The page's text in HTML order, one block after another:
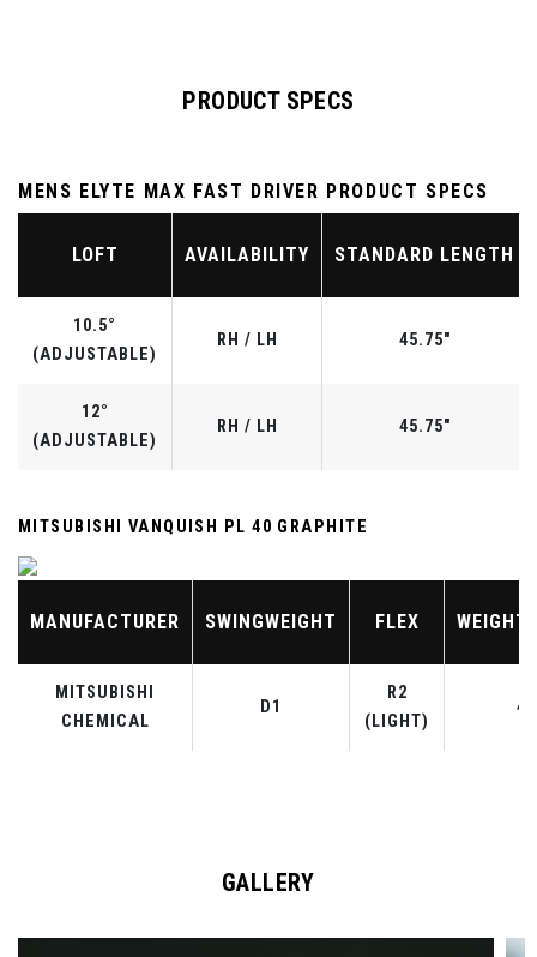
PRODUCT SPECS
MENS ELYTE MAX FAST DRIVER PRODUCT SPECS
LOFT AVAILABILITY STANDARD LENGTH
10.5°
(ADJUSTABLE)
RH / LH 45.75"
12°
(ADJUSTABLE)
RH / LH 45.75"
MITSUBISHI VANQUISH PL 40 GRAPHITE
MANUFACTURER SWINGWEIGHT FLEX WEIGHT
MITSUBISHI
CHEMICAL
D1
R2
(LIGHT)
40
GALLERY